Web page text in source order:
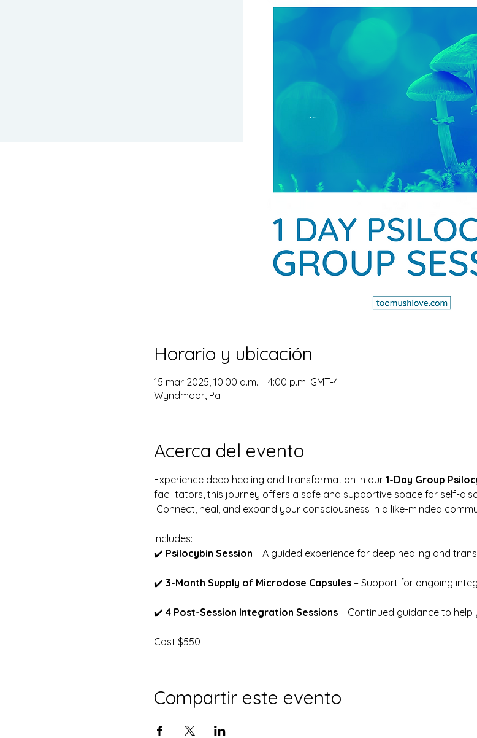
Horario y ubicación
15 mar 2025, 10:00 a.m. – 4:00 p.m. GMT-4
Wyndmoor, Pa
Acerca del evento
Experience deep healing and transformation in our 1-Day Group
facilitators, this journey offers a safe and supportive space for self-
Connect, heal, and expand your consciousness in a like-minded
Includes:
✔️ Psilocybin Session – A guided experience for deep healing and
✔️ 3-Month Supply of Microdose Capsules – Support for ongoing
✔️ 4 Post-Session Integration Sessions – Continued guidance to
Cost $550
Compartir este evento